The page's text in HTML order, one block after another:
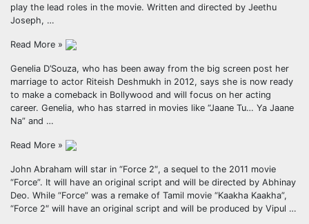
play the lead roles in the movie. Written and directed by Jeethu
Joseph, …
Read More »
Genelia D’Souza, who has been away from the big screen post her
marriage to actor Riteish Deshmukh in 2012, says she is now ready
to make a comeback in Bollywood and will focus on her acting
career. Genelia, who has starred in movies like “Jaane Tu… Ya Jaane
Na” and …
Read More »
John Abraham will star in “Force 2″, a sequel to the 2011 movie
“Force”. It will have an original script and will be directed by Abhinay
Deo. While “Force” was a remake of Tamil movie “Kaakha Kaakha”,
“Force 2″ will have an original script and will be produced by Vipul …